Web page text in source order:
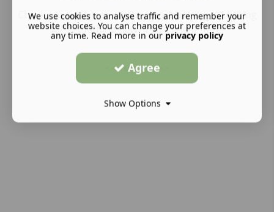
Check out the latest additions to our range. Looking
for something new? You’ll find it here!
<<swipe>>
We use cookies to analyse traffic and remember your
website choices. You can change your preferences at
any time. Read more in our privacy policy
Agree
Show Options